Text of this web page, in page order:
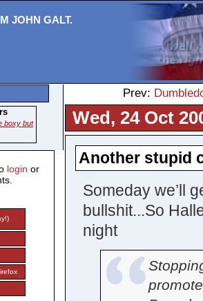
JOHN GALT.
Prev:
Wed, 24 Oct
Another stupid
Someday we’ll
bullshit...So
night
boxy but
login or